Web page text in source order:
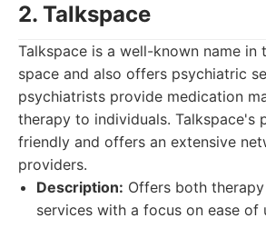
2. Talkspace
Talkspace is a well-known name in
space and also offers psychiatric
psychiatrists provide medication
therapy to individuals. Talkspace's
friendly and offers an extensive
providers.
Description: Offers both
services with a focus on ease of